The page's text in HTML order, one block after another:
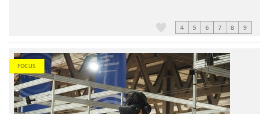
4 5 6 7 8 9
FOCUS